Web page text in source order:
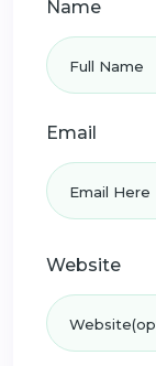
Name
Email
Website